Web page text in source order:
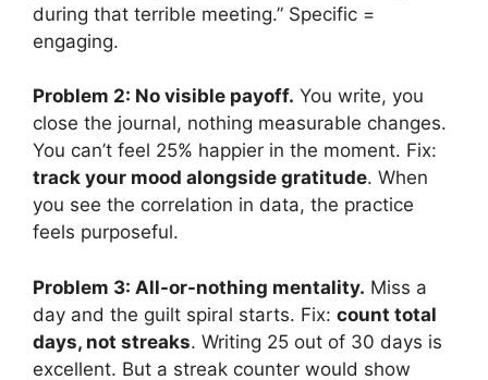
during that terrible meeting.” Specific =
engaging.
Problem 2: No visible payoff. You write, you
close the journal, nothing measurable changes.
You can’t feel 25% happier in the moment. Fix:
track your mood alongside gratitude. When
you see the correlation in data, the practice
feels purposeful.
Problem 3: All-or-nothing mentality. Miss a
day and the guilt spiral starts. Fix: count total
days, not streaks. Writing 25 out of 30 days is
excellent. But a streak counter would show